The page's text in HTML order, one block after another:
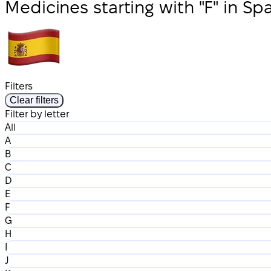
Medicines starting with "F" in
Filters
Clear filters
Filter by letter
All
A
B
C
D
E
F
G
H
I
J